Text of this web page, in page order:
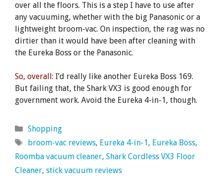
over all the floors. This is a step I have to use after
any vacuuming, whether with the big Panasonic or a
lightweight broom-vac. On inspection, the rag was no
dirtier than it would have been after cleaning with
the Eureka Boss or the Panasonic.
So, overall: I’d really like another Eureka Boss 169.
But failing that, the Shark VX3 is good enough for
government work. Avoid the Eureka 4-in-1, though.
Categories
Shopping
Tags
broom-vac reviews, Eureka 4-in-1 , Eureka Boss,
Roomba vacuum cleaner, Shark Cordless VX3 Floor
Cleaner, stick vacuum reviews